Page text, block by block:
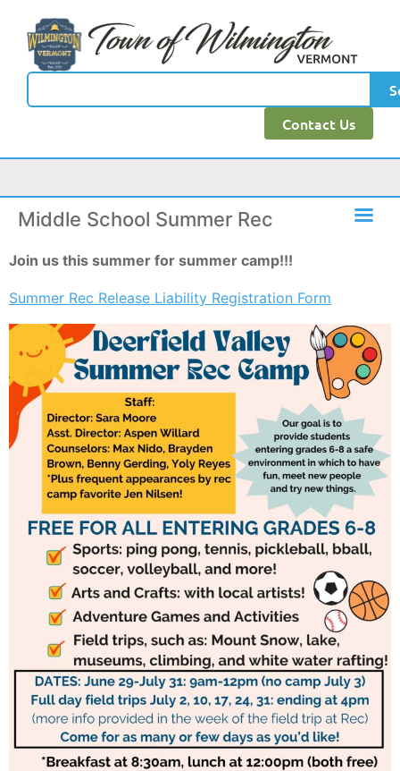
Contact Us
Middle School Summer Rec
Join us this summer for summer camp!!!
Summer Rec Release Liability Registration Form